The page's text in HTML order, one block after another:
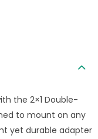
the 2×1 Double-
to mount on any
yet durable adapter